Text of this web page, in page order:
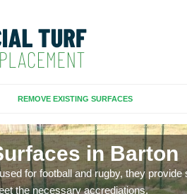
REMOVE EXISTING SURFACES
in Barton
for football and rugby, they
the necessary accrediations.